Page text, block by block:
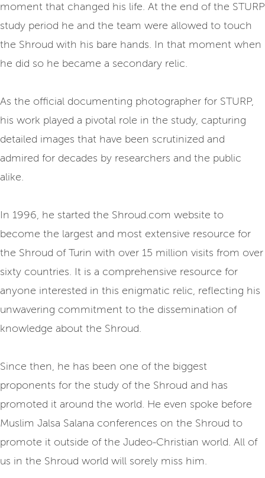
moment that changed his life. At the end of the STURP
study period he and the team were allowed to touch
the Shroud with his bare hands. In that moment when
he did so he became a secondary relic.
As the official documenting photographer for STURP,
his work played a pivotal role in the study, capturing
detailed images that have been scrutinized and
admired for decades by researchers and the public
alike.
In 1996, he started the Shroud.com website to
become the largest and most extensive resource for
the Shroud of Turin with over 15 million visits from over
sixty countries. It is a comprehensive resource for
anyone interested in this enigmatic relic, reflecting his
unwavering commitment to the dissemination of
knowledge about the Shroud.
Since then, he has been one of the biggest
proponents for the study of the Shroud and has
promoted it around the world. He even spoke before
Muslim Jalsa Salana conferences on the Shroud to
promote it outside of the Judeo-Christian world. All of
us in the Shroud world will sorely miss him.